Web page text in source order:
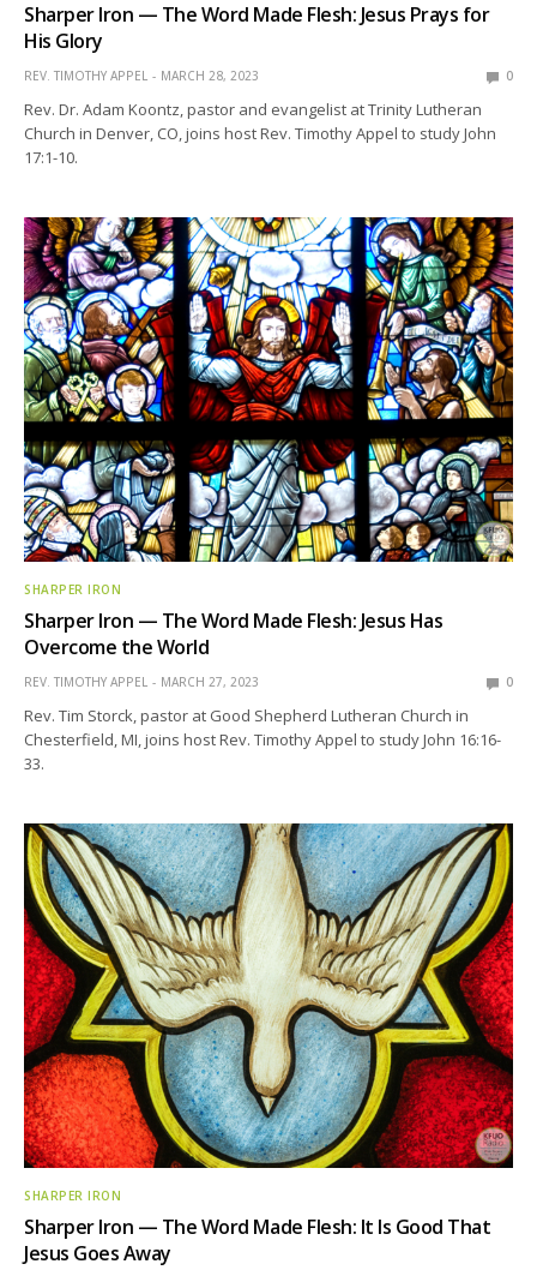
Sharper Iron — The Word Made Flesh: Jesus Prays for
His Glory
REV. TIMOTHY APPEL MARCH 28, 2023 0
Rev. Dr. Adam Koontz, pastor and evangelist at Trinity Lutheran
Church in Denver, CO, joins host Rev. Timothy Appel to study John
17:1-10.
SHARPER IRON
Sharper Iron — The Word Made Flesh: Jesus Has
Overcome the World
REV. TIMOTHY APPEL MARCH 27, 2023 0
Rev. Tim Storck, pastor at Good Shepherd Lutheran Church in
Chesterfield, MI, joins host Rev. Timothy Appel to study John 16:16-
33.
SHARPER IRON
Sharper Iron — The Word Made Flesh: It Is Good That
Jesus Goes Away